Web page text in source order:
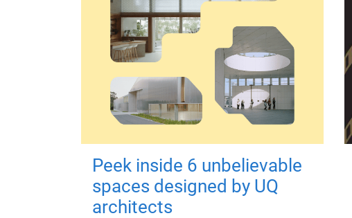
Peek inside 6 unbelievable
spaces designed by UQ
architects